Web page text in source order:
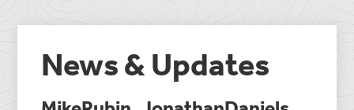
News & Updates